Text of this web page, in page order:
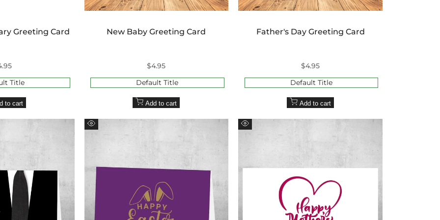
Greeting Card
Title
to cart
New Baby Greeting Card
Sale
$4.95
Default Title
Add to cart
Father's Day Greeting Card
Sale
$4.95
Default Title
Add to cart